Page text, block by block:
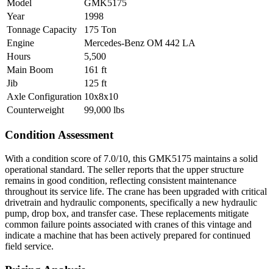
Model
GMK5175
Year
1998
Tonnage Capacity
175 Ton
Engine
Mercedes-Benz OM 442 LA
Hours
5,500
Main Boom
161 ft
Jib
125 ft
Axle Configuration 10x8x10
Counterweight
99,000 lbs
Condition Assessment
With a condition score of 7.0/10, this GMK5175 maintains a solid
operational standard. The seller reports that the upper structure
remains in good condition, reflecting consistent maintenance
throughout its service life. The crane has been upgraded with critical
drivetrain and hydraulic components, specifically a new hydraulic
pump, drop box, and transfer case. These replacements mitigate
common failure points associated with cranes of this vintage and
indicate a machine that has been actively prepared for continued
field service.